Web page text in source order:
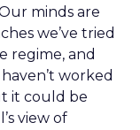
minds are
we’ve tried
regime, and
worked
it could be
view of